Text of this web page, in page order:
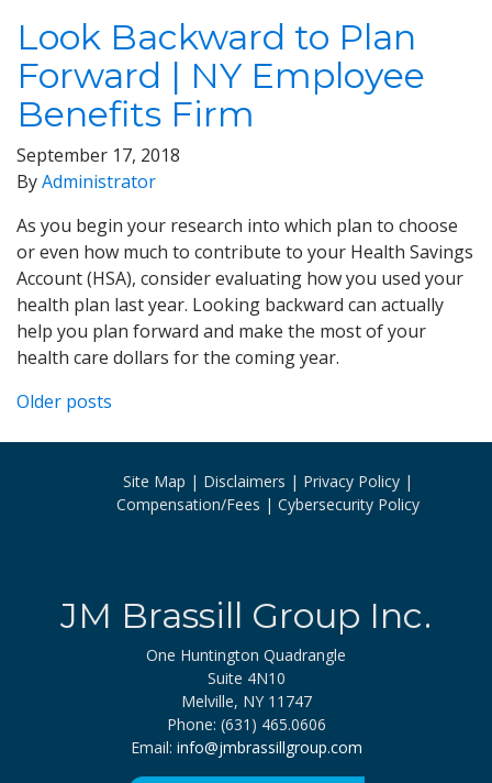
Look Backward to Plan
Forward | NY Employee
Benefits Firm
September 17, 2018
ByAdministrator
As you begin your research into which plan to choose
or even how much to contribute to your Health Savings
Account (HSA), consider evaluating how you used your
health plan last year. Looking backward can actually
help you plan forward and make the most of your
health care dollars for the coming year.
Posts
navigation
Older posts
Site Map Disclaimers
Privacy Policy
Compensation/Fees
Cybersecurity Policy
JM Brassill Group Inc.
One Huntington Quadrangle
Suite 4N10
Melville, NY 11747
Phone: (631) 465.0606
Email: info@jmbrassillgroup.com